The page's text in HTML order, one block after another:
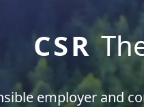
CSR
employer and